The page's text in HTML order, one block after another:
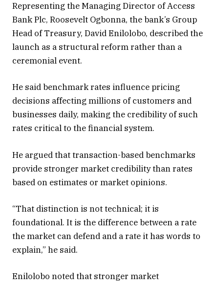
Representing the Managing Director of Access
Bank Plc, Roosevelt Ogbonna, the bank’s Group
Head of Treasury, David Enilolobo, described the
launch as a structural reform rather than a
ceremonial event.
He said benchmark rates influence pricing
decisions affecting millions of customers and
businesses daily, making the credibility of such
rates critical to the financial system.
He argued that transaction-based benchmarks
provide stronger market credibility than rates
based on estimates or market opinions.
“That distinction is not technical; it is
foundational. It is the difference between a rate
the market can defend and a rate it has words to
explain,” he said.
Enilolobo noted that stronger market